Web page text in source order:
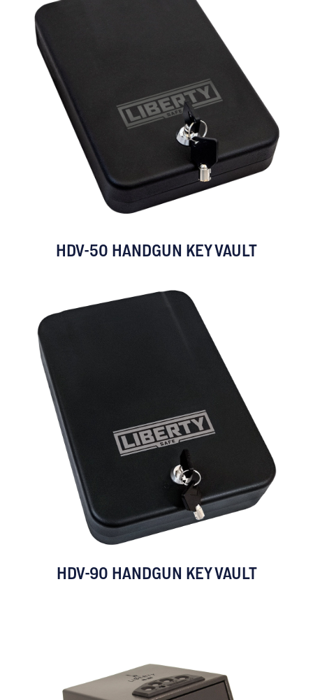
HDV-50 HANDGUN KEY VAULT
HDV-90 HANDGUN KEY VAULT